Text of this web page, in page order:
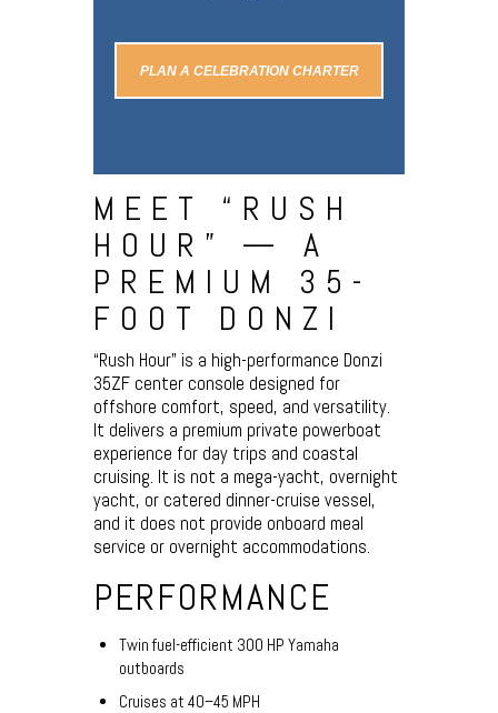
PLAN A CELEBRATION CHARTER
MEET “RUSH
HOUR” — A
PREMIUM 35-
FOOT DONZI
“Rush Hour” is a high-performance Donzi
35ZF center console designed for
offshore comfort, speed, and versatility.
It delivers a premium private powerboat
experience for day trips and coastal
cruising. It is not a mega-yacht, overnight
yacht, or catered dinner-cruise vessel,
and it does not provide onboard meal
service or overnight accommodations.
PERFORMANCE
Twin fuel-efficient 300 HP Yamaha
outboards
Cruises at 40–45 MPH